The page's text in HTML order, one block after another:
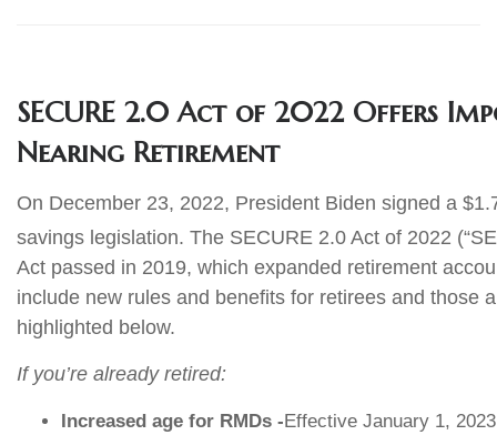
SECURE 2.0 Act of 2022 Offers
Nearing Retirement
On December 23, 2022, President Biden signed a
savings legislation. The SECURE 2.0 Act of 2022
Act passed in 2019, which expanded retirement
include new rules and benefits for retirees and those
highlighted below.
If you’re already retired:
Increased age for RMDs -Effective January 1,